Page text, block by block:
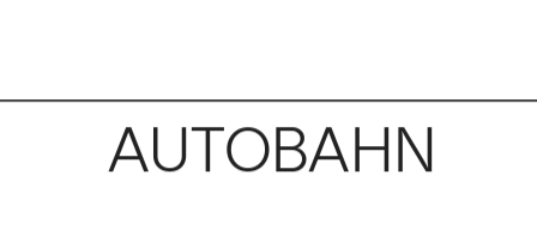
AUTOBAHN